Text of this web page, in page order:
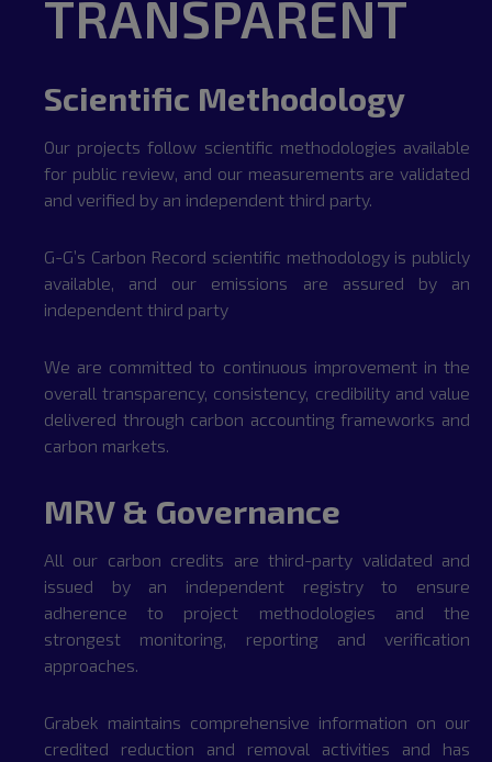
TRANSPARENT
Scientific Methodology
Our projects follow scientific methodologies available
for public review, and our measurements are validated
and verified by an independent third party.
G-G’s Carbon Record scientific methodology is publicly
available, and our emissions are assured by an
independent third party
We are committed to continuous improvement in the
overall transparency, consistency, credibility and value
delivered through carbon accounting frameworks and
carbon markets.
MRV & Governance
All our carbon credits are third-party validated and
issued by an independent registry to ensure
adherence to project methodologies and the
strongest monitoring, reporting and verification
approaches.
Grabek maintains comprehensive information on our
credited reduction and removal activities and has